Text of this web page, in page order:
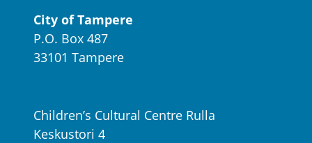
City of Tampere
P.O. Box 487
33101 Tampere
Children’s Cultural Centre Rulla
Keskustori 4